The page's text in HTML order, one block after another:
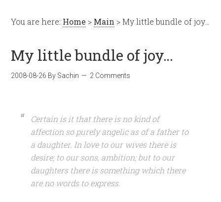
You are here: Home > Main > My little bundle of joy…
My little bundle of joy…
2008-08-26 By Sachin 2 Comments
Certain is it that there is no kind of
affection so purely angelic as of a father to
a daughter. In love to our wives there is
desire; to our sons, ambition; but to our
daughters there is something which there
are no words to express.